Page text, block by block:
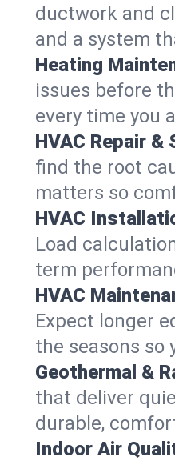
ductwork and
and a system
Heating
issues before
every time you
HVAC Repair
find the root
matters so
HVAC
Load
term
HVAC
Expect longer
the seasons so
Geothermal &
that deliver
durable,
Indoor Air